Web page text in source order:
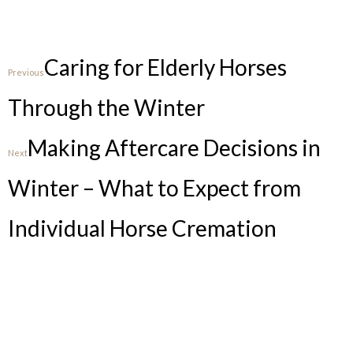
PreviousCaring for Elderly Horses
Through the Winter
NextMaking Aftercare Decisions in
Winter – What to Expect from
Individual Horse Cremation